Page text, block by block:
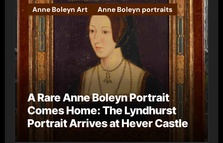
Anne Boleyn Art Anne Boleyn portraits
A Rare Anne Boleyn Portrait
Comes Home: The Lyndhurst
Portrait Arrives at Hever Castle